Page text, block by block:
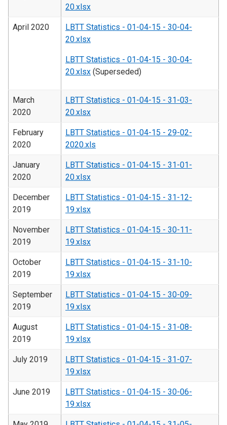
20.xlsx
April 2020
LBTT Statistics - 01-04-15 - 30-04-
20.xlsx
LBTT Statistics - 01-04-15 - 30-04-
20.xlsx (Superseded)
March
2020
LBTT Statistics - 01-04-15 - 31-03-
20.xlsx
February
2020
LBTT Statistics - 01-04-15 - 29-02-
2020.xls
January
2020
LBTT Statistics - 01-04-15 - 31-01-
20.xlsx
December
2019
LBTT Statistics - 01-04-15 - 31-12-
19.xlsx
November
2019
LBTT Statistics - 01-04-15 - 30-11-
19.xlsx
October
2019
LBTT Statistics - 01-04-15 - 31-10-
19.xlsx
September
2019
LBTT Statistics - 01-04-15 - 30-09-
19.xlsx
August
2019
LBTT Statistics - 01-04-15 - 31-08-
19.xlsx
July 2019
LBTT Statistics - 01-04-15 - 31-07-
19.xlsx
June 2019
LBTT Statistics - 01-04-15 - 30-06-
19.xlsx